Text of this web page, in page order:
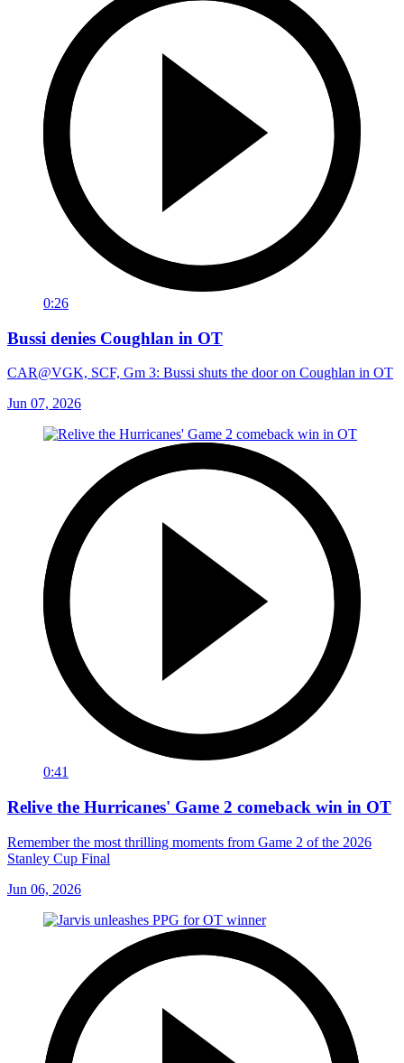
0:26
Bussi denies Coughlan in OT
CAR@VGK, SCF, Gm 3: Bussi shuts the door on Coughlan in OT
Jun 07, 2026
0:41
Relive the Hurricanes' Game 2 comeback win in OT
Remember the most thrilling moments from Game 2 of the 2026
Stanley Cup Final
Jun 06, 2026